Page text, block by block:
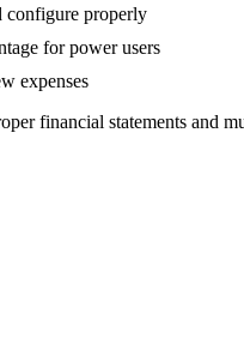
configure properly
for power users
expenses
financial statements and